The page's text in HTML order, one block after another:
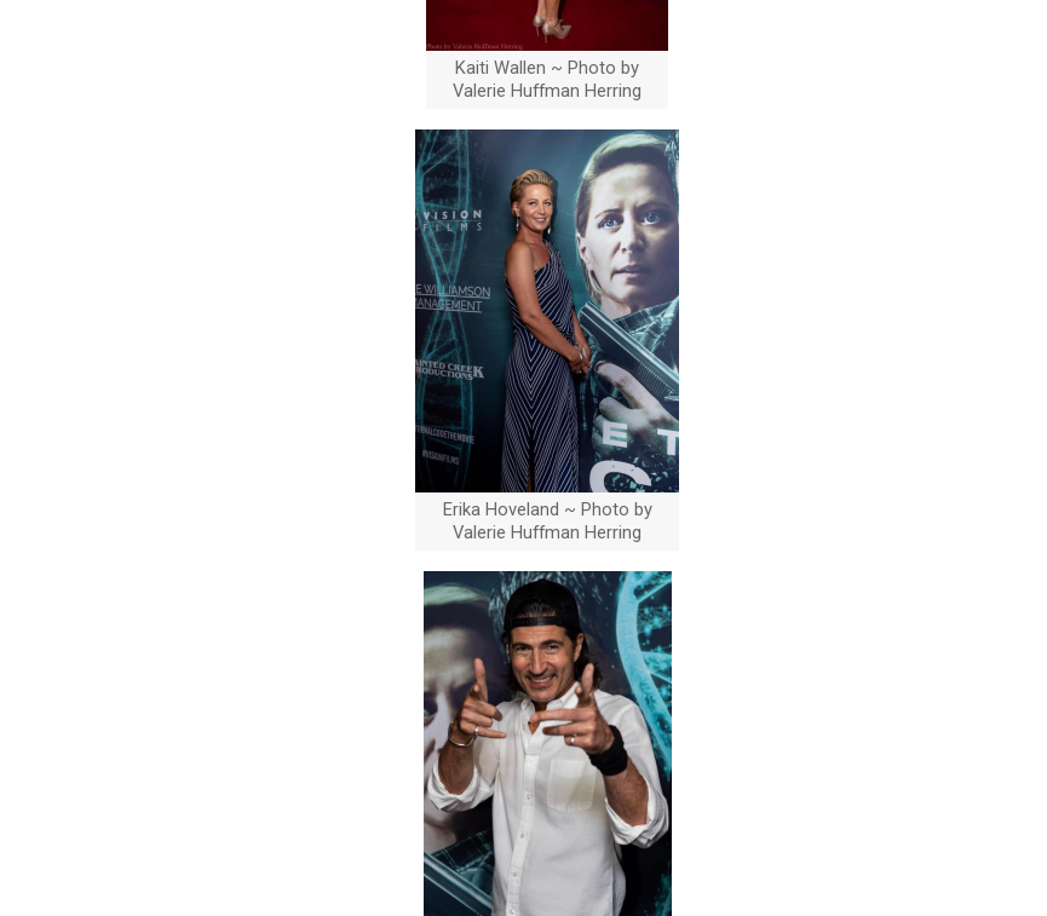
Kaiti Wallen ~ Photo by
Valerie Huffman Herring
Erika Hoveland ~ Photo by
Valerie Huffman Herring